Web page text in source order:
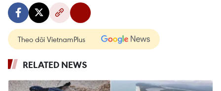
Theo dõi VietnamPlus
RELATED NEWS